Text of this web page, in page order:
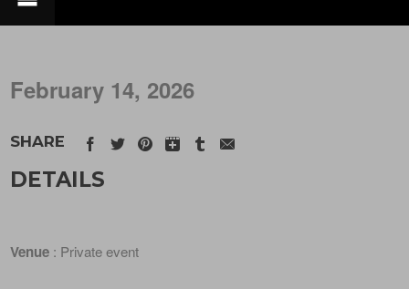
February 14, 2026
SHARE
DETAILS
Venue : Private event